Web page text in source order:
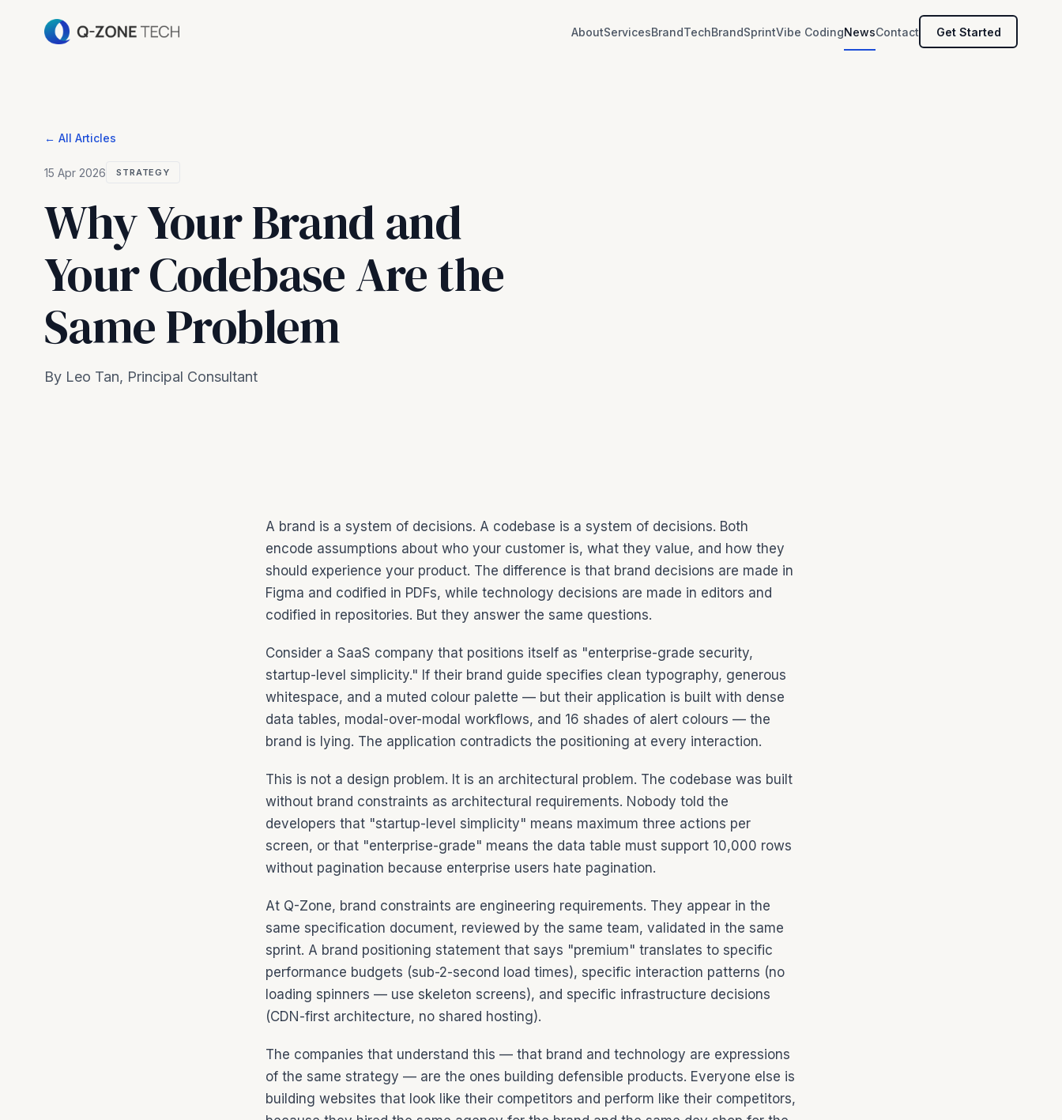
AboutServicesBrandTechBrandSprintVibe CodingNewsContact Get Started
← All Articles
15 Apr 2026 STRATEGY
Why Your Brand and
Your Codebase Are the
Same Problem
By Leo Tan, Principal Consultant
A brand is a system of decisions. A codebase is a system of decisions. Both
encode assumptions about who your customer is, what they value, and how they
should experience your product. The difference is that brand decisions are made in
Figma and codified in PDFs, while technology decisions are made in editors and
codified in repositories. But they answer the same questions.
Consider a SaaS company that positions itself as "enterprise-grade security,
startup-level simplicity." If their brand guide specifies clean typography, generous
whitespace, and a muted colour palette — but their application is built with dense
data tables, modal-over-modal workflows, and 16 shades of alert colours — the
brand is lying. The application contradicts the positioning at every interaction.
This is not a design problem. It is an architectural problem. The codebase was built
without brand constraints as architectural requirements. Nobody told the
developers that "startup-level simplicity" means maximum three actions per
screen, or that "enterprise-grade" means the data table must support 10,000 rows
without pagination because enterprise users hate pagination.
At Q-Zone, brand constraints are engineering requirements. They appear in the
same specification document, reviewed by the same team, validated in the same
sprint. A brand positioning statement that says "premium" translates to specific
performance budgets (sub-2-second load times), specific interaction patterns (no
loading spinners — use skeleton screens), and specific infrastructure decisions
(CDN-first architecture, no shared hosting).
The companies that understand this — that brand and technology are expressions
of the same strategy — are the ones building defensible products. Everyone else is
building websites that look like their competitors and perform like their competitors,